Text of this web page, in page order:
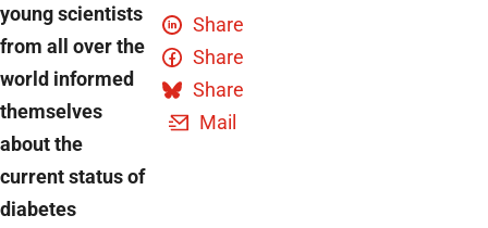
young scientists
from all over the
world informed
themselves
about the
current status of
diabetes
Share
Share
Share
Mail